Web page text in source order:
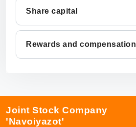
Share capital
Rewards and compensation
Joint Stock Company
'Navoiyazot'